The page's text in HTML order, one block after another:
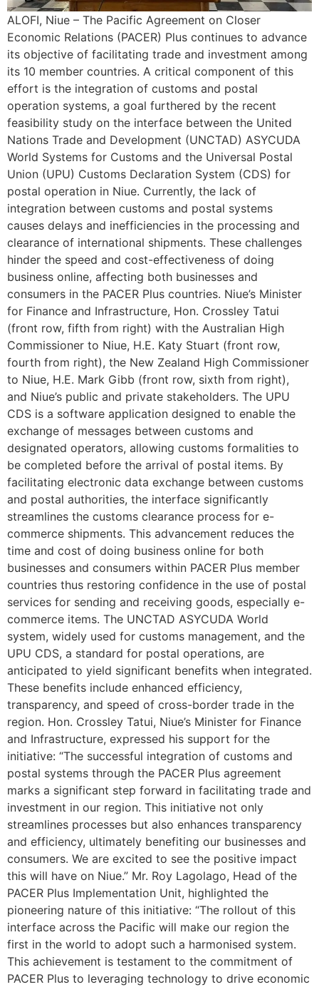
ALOFI, Niue – The Pacific Agreement on Closer
Economic Relations (PACER) Plus continues to advance
its objective of facilitating trade and investment among
its 10 member countries. A critical component of this
effort is the integration of customs and postal
operation systems, a goal furthered by the recent
feasibility study on the interface between the United
Nations Trade and Development (UNCTAD) ASYCUDA
World Systems for Customs and the Universal Postal
Union (UPU) Customs Declaration System (CDS) for
postal operation in Niue. Currently, the lack of
integration between customs and postal systems
causes delays and inefficiencies in the processing and
clearance of international shipments. These challenges
hinder the speed and cost-effectiveness of doing
business online, affecting both businesses and
consumers in the PACER Plus countries. Niue’s Minister
for Finance and Infrastructure, Hon. Crossley Tatui
(front row, fifth from right) with the Australian High
Commissioner to Niue, H.E. Katy Stuart (front row,
fourth from right), the New Zealand High Commissioner
to Niue, H.E. Mark Gibb (front row, sixth from right),
and Niue’s public and private stakeholders. The UPU
CDS is a software application designed to enable the
exchange of messages between customs and
designated operators, allowing customs formalities to
be completed before the arrival of postal items. By
facilitating electronic data exchange between customs
and postal authorities, the interface significantly
streamlines the customs clearance process for e-
commerce shipments. This advancement reduces the
time and cost of doing business online for both
businesses and consumers within PACER Plus member
countries thus restoring confidence in the use of postal
services for sending and receiving goods, especially e-
commerce items. The UNCTAD ASYCUDA World
system, widely used for customs management, and the
UPU CDS, a standard for postal operations, are
anticipated to yield significant benefits when integrated.
These benefits include enhanced efficiency,
transparency, and speed of cross-border trade in the
region. Hon. Crossley Tatui, Niue’s Minister for Finance
and Infrastructure, expressed his support for the
initiative: “The successful integration of customs and
postal systems through the PACER Plus agreement
marks a significant step forward in facilitating trade and
investment in our region. This initiative not only
streamlines processes but also enhances transparency
and efficiency, ultimately benefiting our businesses and
consumers. We are excited to see the positive impact
this will have on Niue.” Mr. Roy Lagolago, Head of the
PACER Plus Implementation Unit, highlighted the
pioneering nature of this initiative: “The rollout of this
interface across the Pacific will make our region the
first in the world to adopt such a harmonised system.
This achievement is testament to the commitment of
PACER Plus to leveraging technology to drive economic